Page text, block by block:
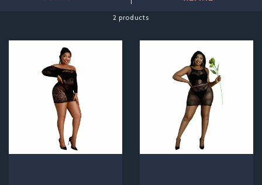
fancy dress parties or even a night out.
with our stunning range of plus size lingerie that caters to all
your desires. Explore our collection and embrace your curves,
because everyone deserves to feel stunning in lingerie!
2 products